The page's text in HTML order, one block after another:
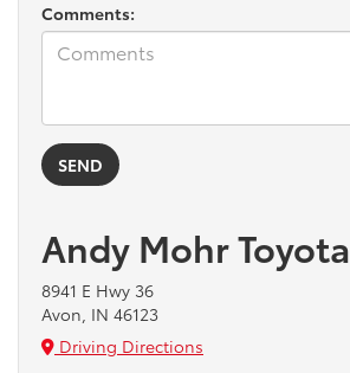
Comments:
Andy Mohr Toyota
8941 E Hwy 36
Avon, IN 46123
Driving Directions